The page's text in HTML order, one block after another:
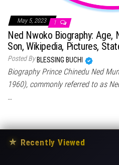
May 5, 2023 1
Ned Nwoko Biography: Age,
Son, Wikipedia, Pictures,
Posted By BLESSING BUCHI
Biography Prince Chinedu Ned
1960), commonly referred to as
…
★ Recently Viewed